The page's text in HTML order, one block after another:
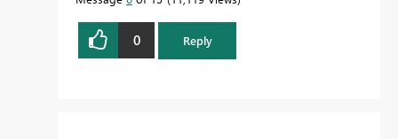
0 Reply